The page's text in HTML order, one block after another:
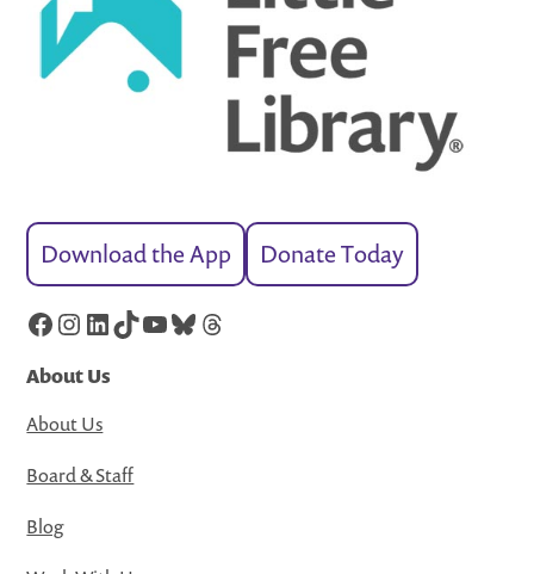
Download the App Donate Today
Facebook
Instagram
LinkedIn
TikTok
YouTube
Bluesky
Threads
About Us
About Us
Board & Staff
Blog